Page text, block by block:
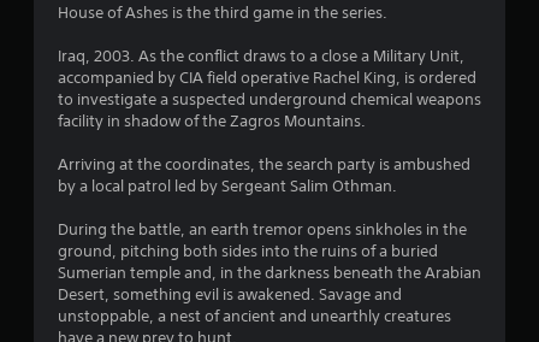
g
s
House of Ashes is the third game in the series.
Iraq, 2003. As the conflict draws to a close a Military Unit,
accompanied by CIA field operative Rachel King, is ordered
to investigate a suspected underground chemical weapons
facility in shadow of the Zagros Mountains.
Arriving at the coordinates, the search party is ambushed
by a local patrol led by Sergeant Salim Othman.
During the battle, an earth tremor opens sinkholes in the
ground, pitching both sides into the ruins of a buried
Sumerian temple and, in the darkness beneath the Arabian
Desert, something evil is awakened. Savage and
unstoppable, a nest of ancient and unearthly creatures
have a new prey to hunt.